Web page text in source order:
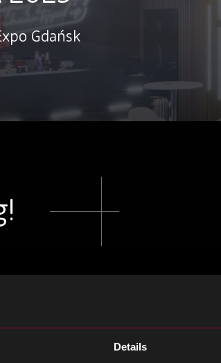
Details
Gdańsk
will see nearly 200
process, EMS providers and